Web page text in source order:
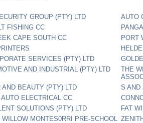
GROUP (PTY) LTD
AUTO
FISHING CC
CAPE SOUTH CC
PORT
SERVICES (PTY) LTD
AND INDUSTRIAL (PTY) LTD
THE
AND BEAUTY (PTY) LTD
S AND
AUTO ELECTRICAL CC
SOLUTIONS (PTY) LTD
FAT
MONTES0RRI PRE-SCHOOL